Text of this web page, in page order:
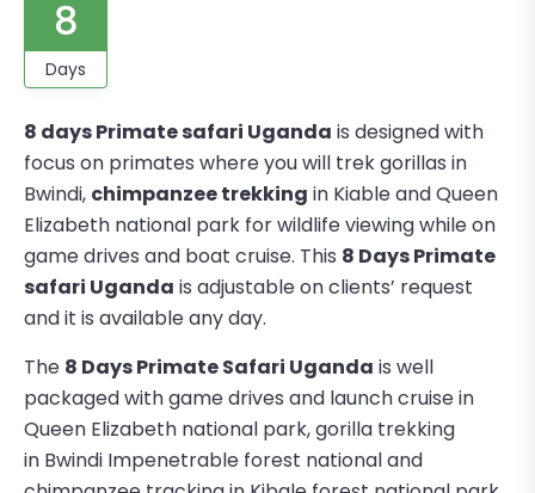
8
Days
8 days Primate safari Uganda is designed with
focus on primates where you will trek gorillas in
Bwindi, chimpanzee trekking in Kiable and Queen
Elizabeth national park for wildlife viewing while on
game drives and boat cruise. This 8 Days Primate
safari Uganda is adjustable on clients’ request
and it is available any day.
The 8 Days Primate Safari Uganda is well
packaged with game drives and launch cruise in
Queen Elizabeth national park, gorilla trekking
in Bwindi Impenetrable forest national and